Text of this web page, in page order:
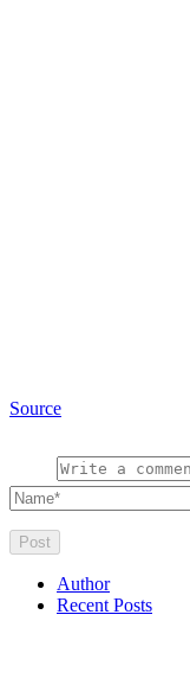
Source
Author
Recent Posts